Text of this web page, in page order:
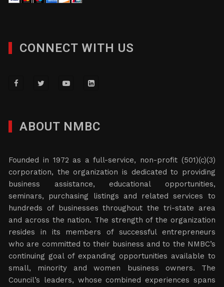
CONNECT WITH US
ABOUT NMBC
Founded in 1972 as a full-service, non-profit (501)(c)(3)
corporation, the organization is dedicated to providing
business assistance, educational opportunities,
seminars, purchasing listings and related services to
hundreds of businesses throughout the tri-state area
and across the nation. The strength of the organization
resides in its members of successful entrepreneurs
who are committed to their business and to the NMBC’s
continuing goal of expanding opportunities available to
small, minority and women business owners. The
Council’s leaders, whose combined experiences spans